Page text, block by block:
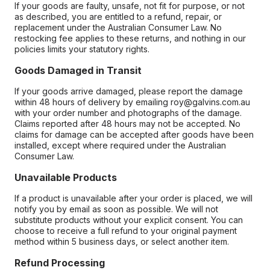
If your goods are faulty, unsafe, not fit for purpose, or not
as described, you are entitled to a refund, repair, or
replacement under the Australian Consumer Law. No
restocking fee applies to these returns, and nothing in our
policies limits your statutory rights.
Goods Damaged in Transit
If your goods arrive damaged, please report the damage
within 48 hours of delivery by emailing roy@galvins.com.au
with your order number and photographs of the damage.
Claims reported after 48 hours may not be accepted. No
claims for damage can be accepted after goods have been
installed, except where required under the Australian
Consumer Law.
Unavailable Products
If a product is unavailable after your order is placed, we will
notify you by email as soon as possible. We will not
substitute products without your explicit consent. You can
choose to receive a full refund to your original payment
method within 5 business days, or select another item.
Refund Processing